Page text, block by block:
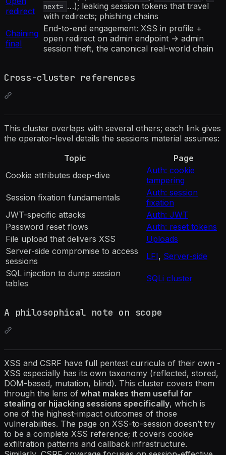
redirect
next= …); leaking session tokens that travel
with redirects; phishing chains
Chaining
final
End-to-end engagement: XSS in profile +
open redirect on admin endpoint → admin
session theft, the canonical real-world chain
Cross-cluster references
This cluster overlaps with several others; each link gives
the operator-level details the sessions material assumes:
Topic
Page
Cookie attributes deep-dive
Auth: cookie
tampering
Session fixation fundamentals
Auth: session
fixation
JWT-specific attacks
Auth: JWT
Password reset flows
Auth: reset tokens
File upload that delivers XSS
Uploads
Server-side compromise to access
sessions
LFI, Server-side
SQL injection to dump session
tables
SQLi cluster
A philosophical note on scope
XSS and CSRF have full pentest curricula of their own -
XSS especially has its own taxonomy (reflected, stored,
DOM-based, mutation, blind). This cluster covers them
through the lens of what makes them useful for
stealing or hijacking sessions specifically, which is
one of the highest-impact outcomes of those
vulnerabilities. The page on XSS-to-session doesn’t try
to be a complete XSS reference; it covers cookie
exfiltration patterns and callback infrastructure.